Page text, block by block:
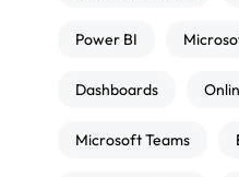
Power BI
Dashboards
Microsoft Teams